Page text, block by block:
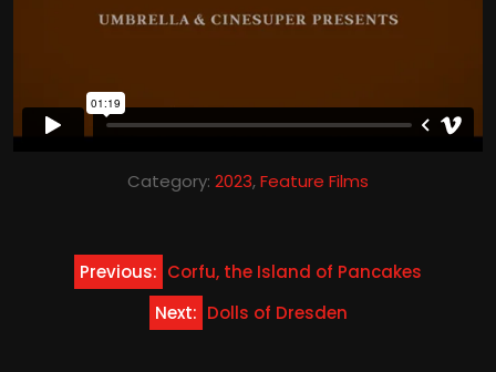
Category: 2023,Feature Films
navigation
Previous: Corfu, the Island of Pancakes
Next: Dolls of Dresden